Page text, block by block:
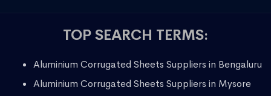
TOP SEARCH TERMS:
Aluminium Corrugated Sheets Suppliers in Bengaluru
Aluminium Corrugated Sheets Suppliers in Mysore